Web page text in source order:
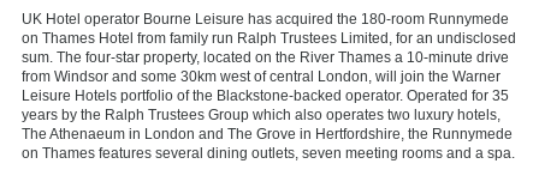
UK Hotel operator Bourne Leisure has acquired the 180-room Runnymede
on Thames Hotel from family run Ralph Trustees Limited, for an undisclosed
sum. The four-star property, located on the River Thames a 10-minute drive
from Windsor and some 30km west of central London, will join the Warner
Leisure Hotels portfolio of the Blackstone-backed operator. Operated for 35
years by the Ralph Trustees Group which also operates two luxury hotels,
The Athenaeum in London and The Grove in Hertfordshire, the Runnymede
on Thames features several dining outlets, seven meeting rooms and a spa.